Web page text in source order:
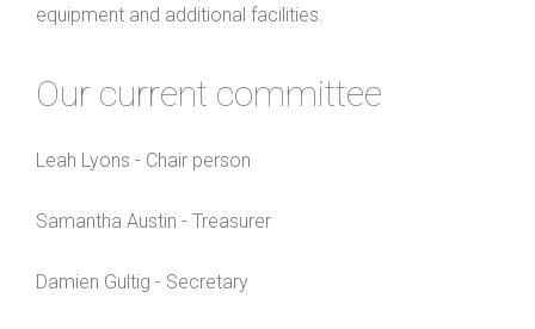
equipment and additional facilities.
Our current committee
Leah Lyons - Chair person
Samantha Austin - Treasurer
Damien Gultig - Secretary